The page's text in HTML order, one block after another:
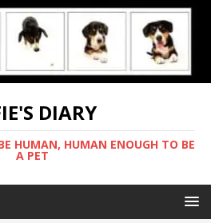
DIARY
HUMAN, HUMAN ENOUGH TO BE
A PET